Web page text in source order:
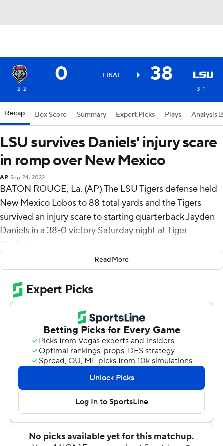
0 FINAL 38
2-2 3-1
Recap Box Score Summary Expert Picks Plays Analysis
LSU survives Daniels' injury scare
in romp over New Mexico
AP Sep 24, 2022
BATON ROUGE, La. (AP) The LSU Tigers defense held
New Mexico Lobos to 88 total yards and the Tigers
survived an injury scare to starting quarterback Jayden
Daniels in a 38-0 victory Saturday night at Tiger
Stadium.
''Once is an accident, twice is a coincidence, three times
is a habit,'' LSU head coach Brian Kelly said. ''Three wins
in a row. Our guys are building good habits.''
While the defense helped propel the Tigers (3-1, 1-0
SEC) to their first shutout victory since 2018, LSU did
see Daniels exit the game in the third quarter with an
Scrambling for 16 yards on a fourth-down play, Daniels
was slammed to the ground by AJ Haulcy and Dion
Hunter. He didn't return to the game.
Kelly said Daniels could have gone back into the game.
Read More